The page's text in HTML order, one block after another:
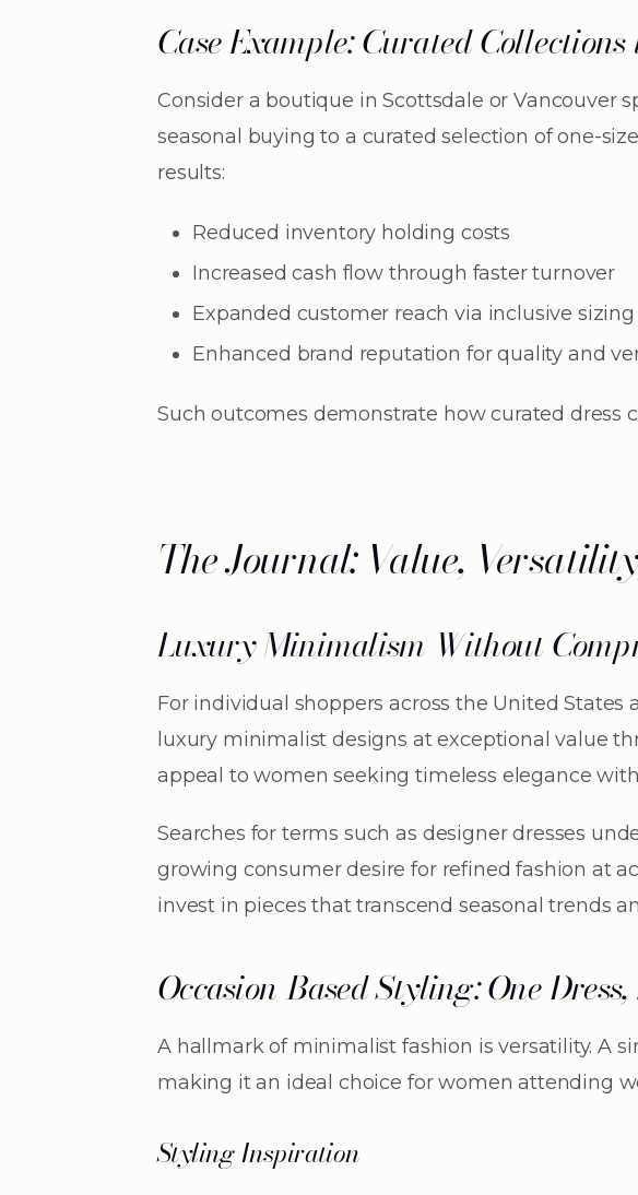
Case Example: Curated
Consider a boutique in Scottsdale or Vancouver
seasonal buying to a curated selection of one-
results:
Reduced inventory holding costs
Increased cash flow through faster turnover
Expanded customer reach via inclusive sizing
Enhanced brand reputation for quality and
Such outcomes demonstrate how curated dress
The Journal: Value,
Luxury Minimalism Without
For individual shoppers across the United States
luxury minimalist designs at exceptional value
appeal to women seeking timeless elegance
Searches for terms such as designer dresses
growing consumer desire for refined fashion at
invest in pieces that transcend seasonal trends
Occasion-Based Styling: One
A hallmark of minimalist fashion is versatility. A
making it an ideal choice for women attending
Styling Inspiration